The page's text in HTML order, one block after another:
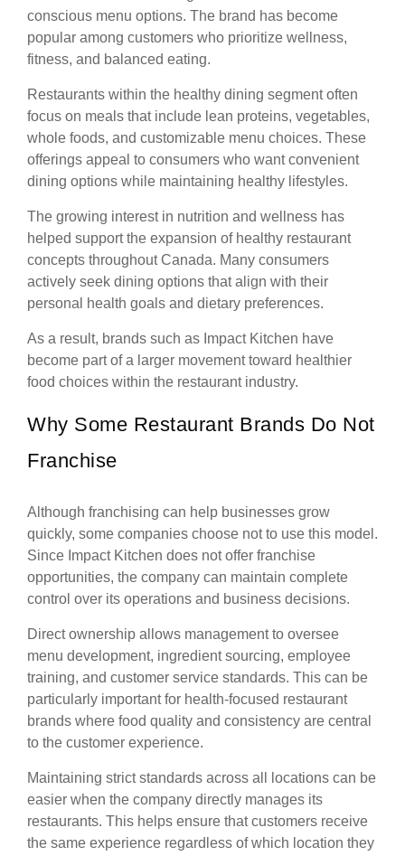
conscious menu options. The brand has become
popular among customers who prioritize wellness,
fitness, and balanced eating.
Restaurants within the healthy dining segment often
focus on meals that include lean proteins, vegetables,
whole foods, and customizable menu choices. These
offerings appeal to consumers who want convenient
dining options while maintaining healthy lifestyles.
The growing interest in nutrition and wellness has
helped support the expansion of healthy restaurant
concepts throughout Canada. Many consumers
actively seek dining options that align with their
personal health goals and dietary preferences.
As a result, brands such as Impact Kitchen have
become part of a larger movement toward healthier
food choices within the restaurant industry.
Why Some Restaurant Brands Do Not
Franchise
Although franchising can help businesses grow
quickly, some companies choose not to use this model.
Since Impact Kitchen does not offer franchise
opportunities, the company can maintain complete
control over its operations and business decisions.
Direct ownership allows management to oversee
menu development, ingredient sourcing, employee
training, and customer service standards. This can be
particularly important for health-focused restaurant
brands where food quality and consistency are central
to the customer experience.
Maintaining strict standards across all locations can be
easier when the company directly manages its
restaurants. This helps ensure that customers receive
the same experience regardless of which location they